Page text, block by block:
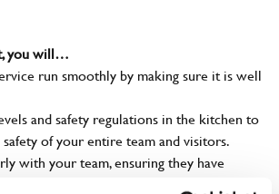
you will…
run smoothly by making sure it is well
and safety regulations in the kitchen to
of your entire team and visitors.
with your team, ensuring they have